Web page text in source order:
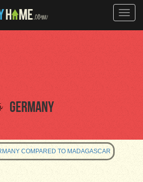
Toggle
Germany
COMPARED TO MADAGASCAR